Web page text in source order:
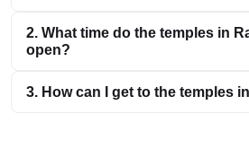
2. What time do the temples in
open?
3. How can I get to the temples